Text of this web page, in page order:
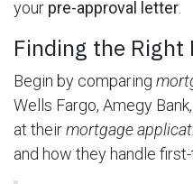
your pre-approval letter
Finding the Right
Begin by comparing
Wells Fargo, Amegy
at theirmortgage
and how they handle